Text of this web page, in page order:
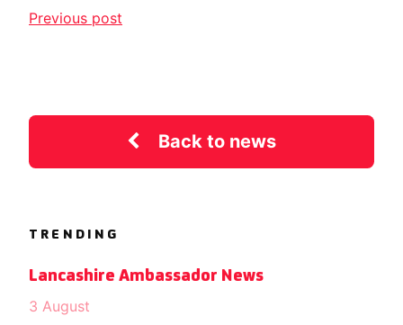
Previous post
Back to news
TRENDING
Lancashire Ambassador News
3 August